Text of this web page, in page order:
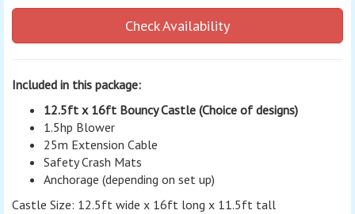
Check Availability
Included in this package:
12.5ft x 16ft Bouncy Castle (Choice of designs)
1.5hp Blower
25m Extension Cable
Safety Crash Mats
Anchorage (depending on set up)
Castle Size: 12.5ft wide x 16ft long x 11.5ft tall